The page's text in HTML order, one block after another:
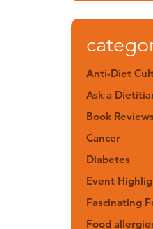
Anti-Diet
Ask a
Book
Cancer
Diabetes
Event
Fascinating
Food